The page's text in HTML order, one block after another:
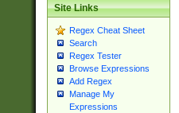
Site Links
Regex Cheat Sheet
Search
Regex Tester
Browse Expressions
Add Regex
Manage My
Expressions